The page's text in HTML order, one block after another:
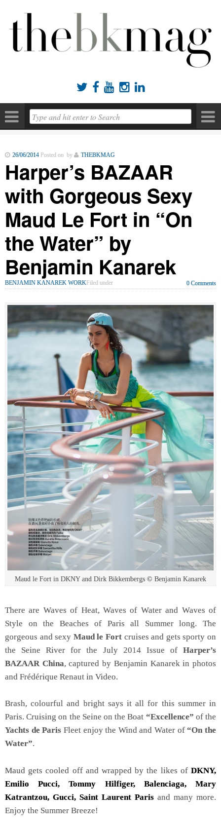
    
26/06/2014Posted on by THEBKMAG
Harper’s BAZAAR
with Gorgeous Sexy
Maud Le Fort in “On
the Water” by
Benjamin Kanarek
BENJAMIN KANAREK WORKFiled under 0 Comments
Maud le Fort in DKNY and Dirk Bikkembergs © Benjamin Kanarek
There are Waves of Heat, Waves of Water and Waves of
Style on the Beaches of Paris all Summer long. The
gorgeous and sexy Maud le Fort cruises and gets sporty on
the Seine River for the July 2014 Issue of Harper’s
BAZAAR China, captured by Benjamin Kanarek in photos
and Frédérique Renaut in Video.
Brash, colourful and bright says it all for this summer in
Paris. Cruising on the Seine on the Boat “Excellence” of the
Yachts de Paris Fleet enjoy the Wind and Water of“On the
Water”.
Maud gets cooled off and wrapped by the likes of DKNY,
Emilio Pucci, Tommy Hilfiger, Balenciaga, Mary
Katrantzou, Gucci, Saint Laurent Paris and many more.
Enjoy the Summer Breeze!